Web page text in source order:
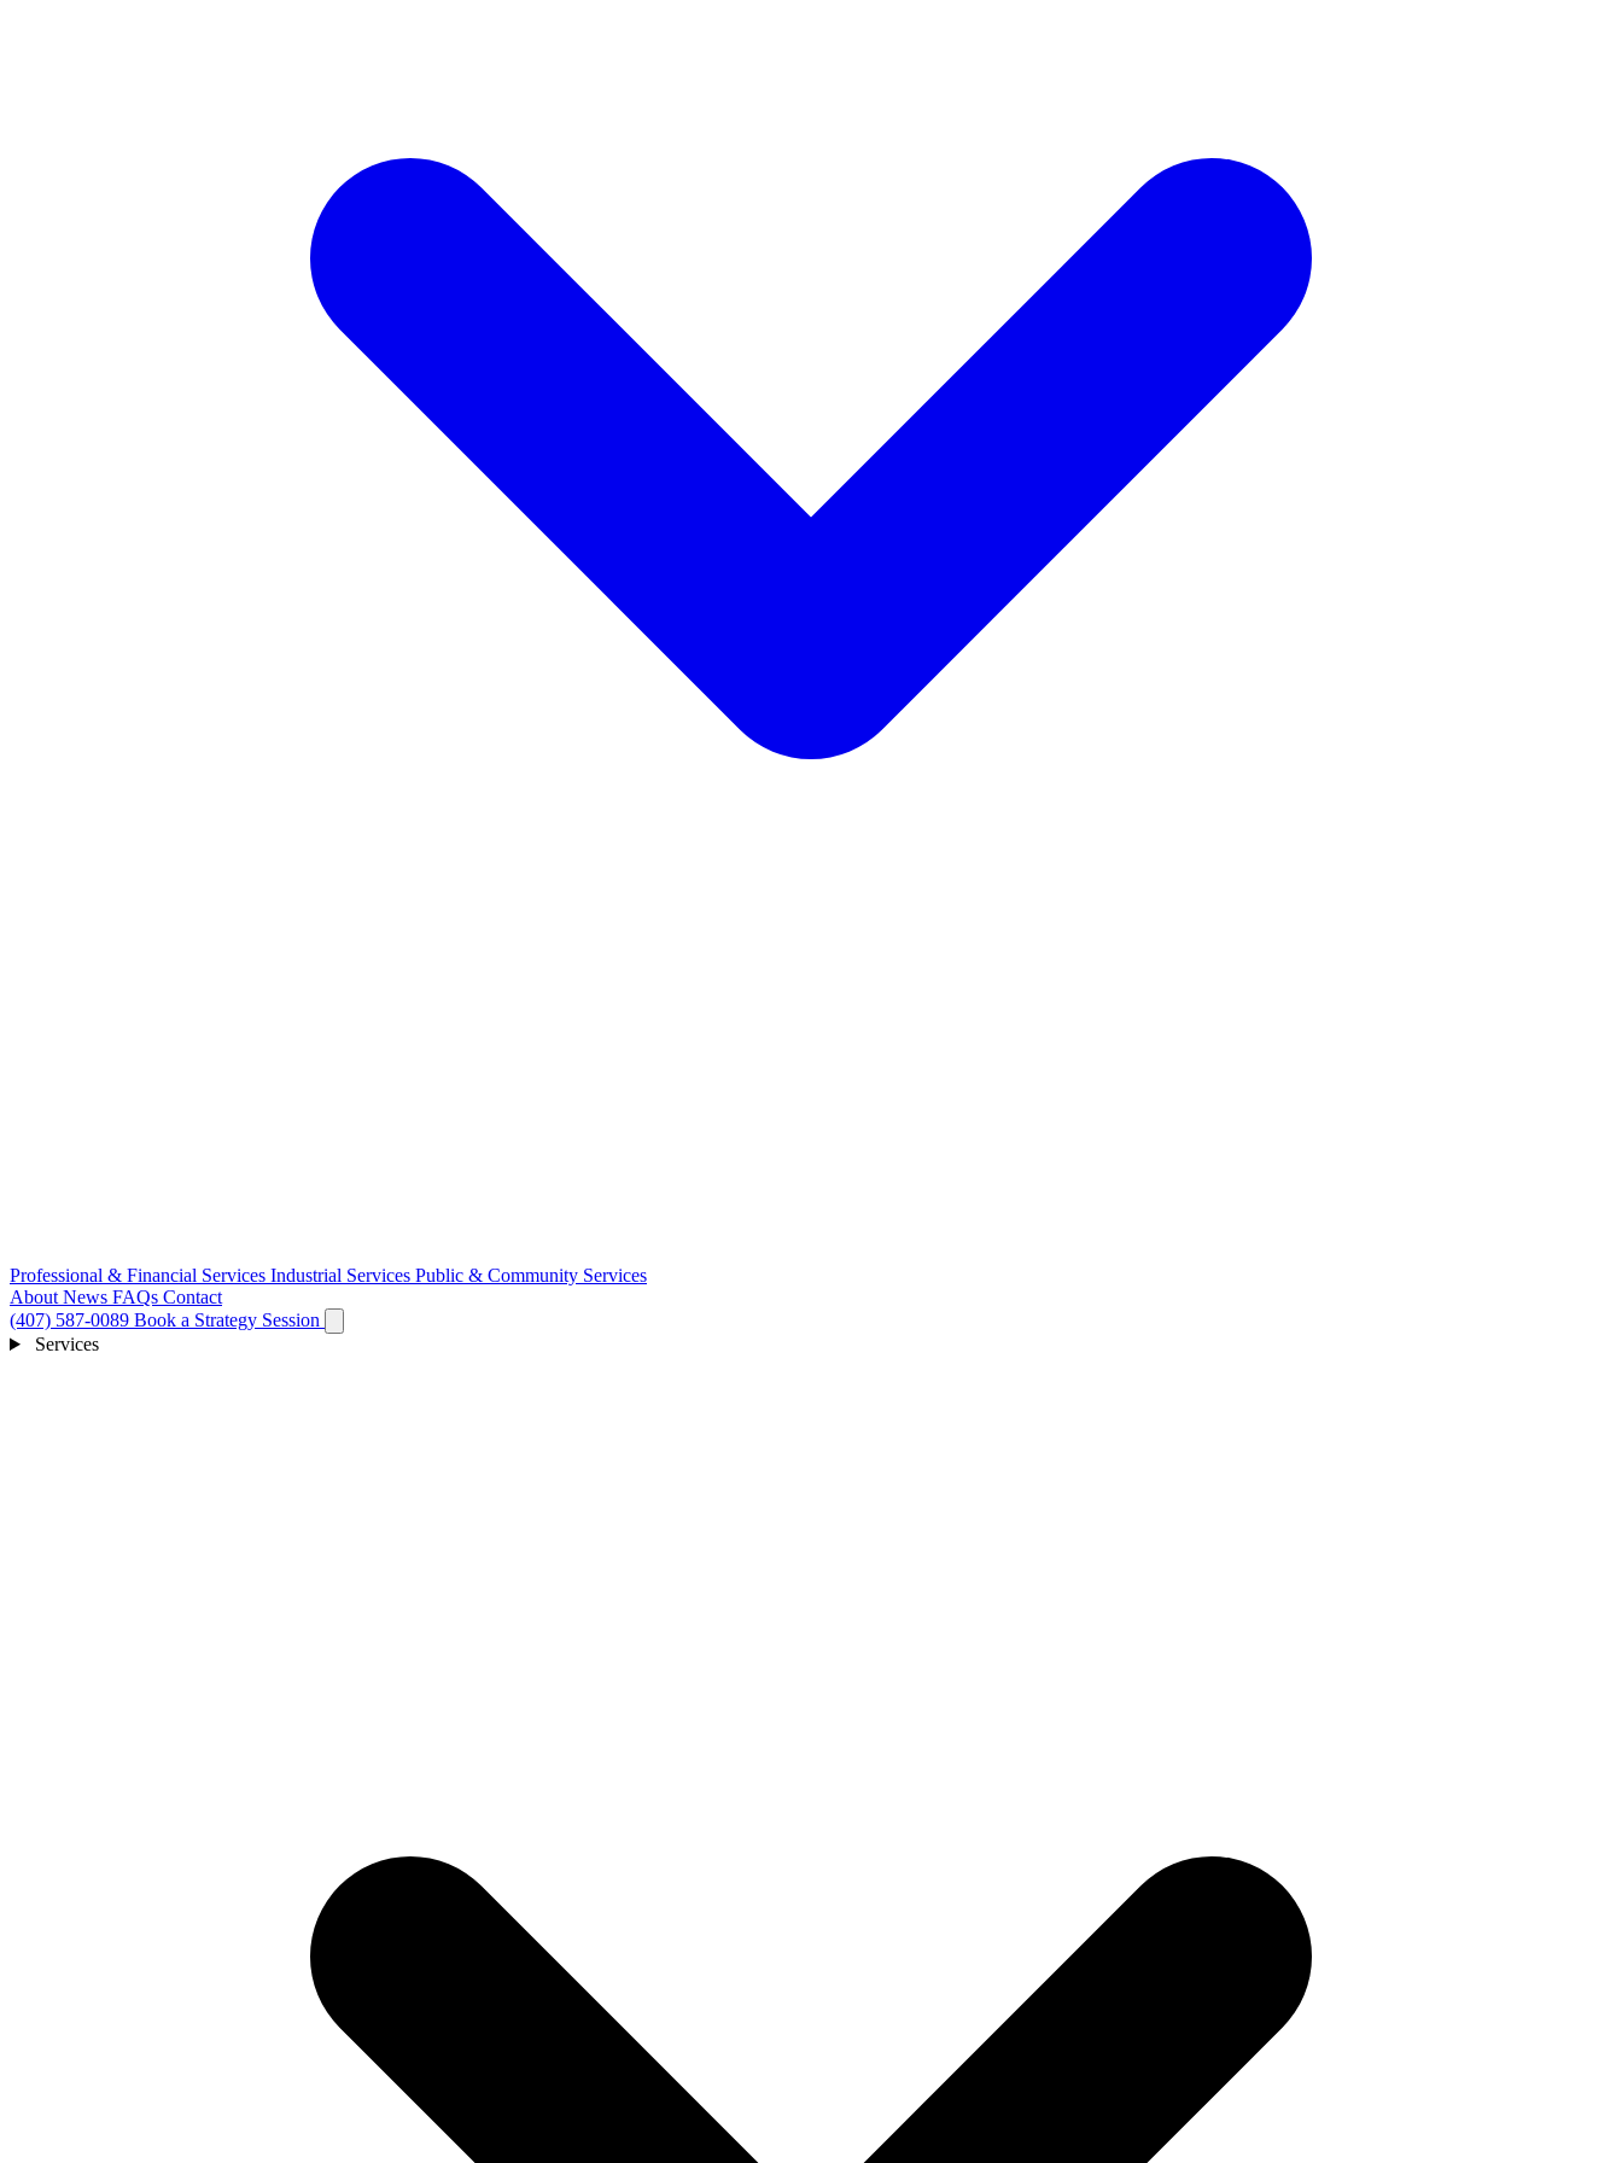
Professional & Financial Services Industrial Services Public & Community Services
About News FAQs Contact
(407) 587-0089 Book a Strategy Session
Services